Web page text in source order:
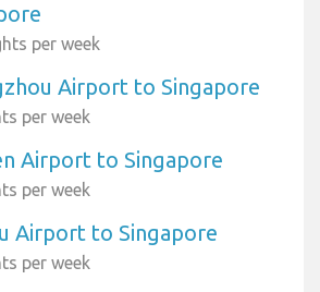
per week
Airport to Singapore
per week
Airport to Singapore
per week
Airport to Singapore
per week